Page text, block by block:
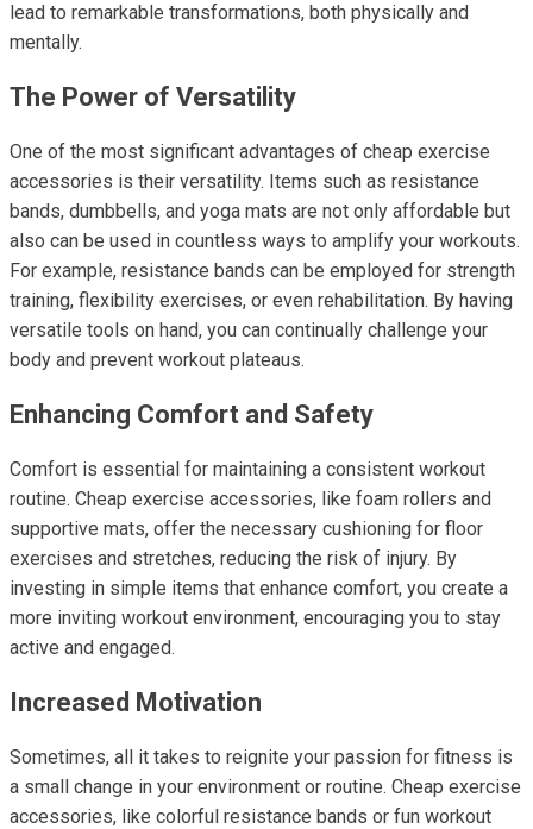
lead to remarkable transformations, both physically and
mentally.
The Power of Versatility
One of the most significant advantages of cheap exercise
accessories is their versatility. Items such as resistance
bands, dumbbells, and yoga mats are not only affordable but
also can be used in countless ways to amplify your workouts.
For example, resistance bands can be employed for strength
training, flexibility exercises, or even rehabilitation. By having
versatile tools on hand, you can continually challenge your
body and prevent workout plateaus.
Enhancing Comfort and Safety
Comfort is essential for maintaining a consistent workout
routine. Cheap exercise accessories, like foam rollers and
supportive mats, offer the necessary cushioning for floor
exercises and stretches, reducing the risk of injury. By
investing in simple items that enhance comfort, you create a
more inviting workout environment, encouraging you to stay
active and engaged.
Increased Motivation
Sometimes, all it takes to reignite your passion for fitness is
a small change in your environment or routine. Cheap exercise
accessories, like colorful resistance bands or fun workout